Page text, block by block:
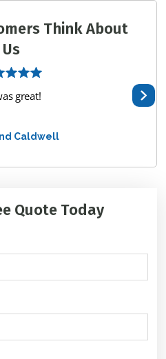
Think About
Us
Caldwell
great!
Quote Today